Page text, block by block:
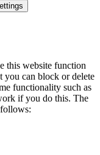
this website function
you can block or delete
functionality such as
if you do this. The